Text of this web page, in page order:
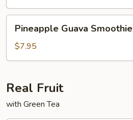
Guava
Smoothie
Pineapple Guava Smoothie
$7.95
Real Fruit
with Green Tea